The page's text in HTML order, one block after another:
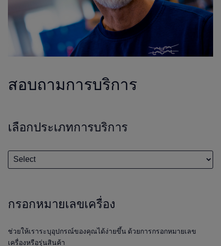
สอบถามการบริการ
เลือกประเภทการบริการ
กรอกหมายเลขเครื่อง
ช่วยให้เราระบุอุปกรณ์ของคุณได้ง่ายขึ้น ด้วยการกรอกหมายเลข
เครื่องหรือรุ่นสินค้า